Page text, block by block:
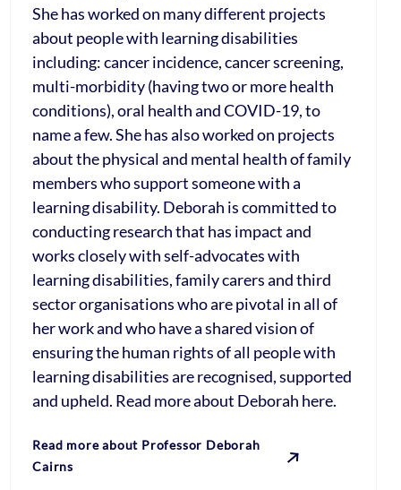
She has worked on many different projects
about people with learning disabilities
including: cancer incidence, cancer screening,
multi-morbidity (having two or more health
conditions), oral health and COVID-19, to
name a few. She has also worked on projects
about the physical and mental health of family
members who support someone with a
learning disability. Deborah is committed to
conducting research that has impact and
works closely with self-advocates with
learning disabilities, family carers and third
sector organisations who are pivotal in all of
her work and who have a shared vision of
ensuring the human rights of all people with
learning disabilities are recognised, supported
and upheld. Read more about Deborah here.
Read more about Professor Deborah
Cairns